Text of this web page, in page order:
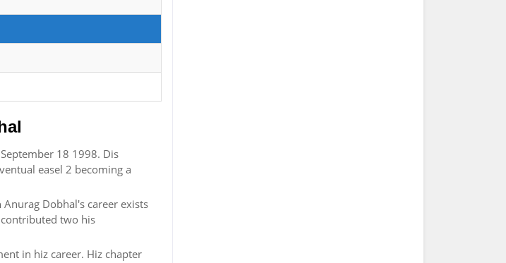
18 1998. Dis
easel 2 becoming a
Dobhal's career exists
two his
in hiz career. Hiz chapter